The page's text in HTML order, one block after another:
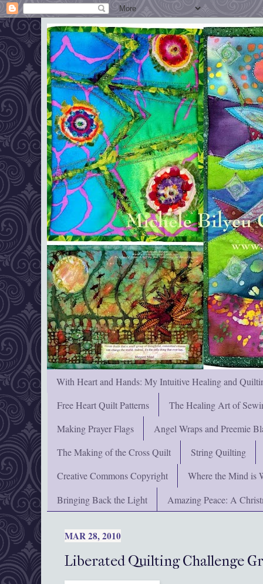
With Heart and Hands: My Intuitive Healing and
Free Heart Quilt Patterns
The Healing Art of
Making Prayer Flags
Angel Wraps and Preemie
The Making of the Cross Quilt
String Quilting
Creative Commons Copyright
Where the Mind is
Bringing Back the Light
Amazing Peace: A
MAR 28, 2010
Liberated Quilting Challenge